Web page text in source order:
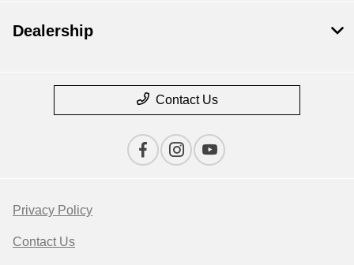
Dealership
Contact Us
Privacy Policy
Contact Us